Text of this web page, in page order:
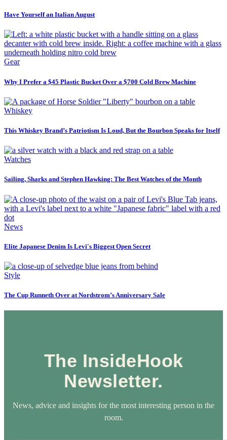
Have Yourself an Italian August
Gear
Why I Prefer a $45 Plastic Bucket Over a $700 Cold Brew Machine
Whiskey
This Whiskey Brand’s Patriotism Is Loud, But the Bourbon Speaks for Itself
Watches
Sailing, Sharks and Stephen Hawking: The Best Watches of the Month
News
Elite Japanese Denim Is Levi's Biggest Open Secret
Style
The Cup Runneth Over at Nordstrom’s Anniversary Sale
The InsideHook
Newsletter.
News, advice and insights for the most interesting person in the
room.